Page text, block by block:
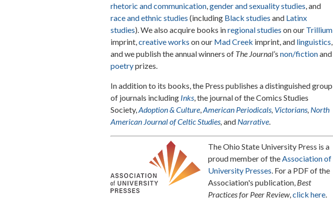
rhetoric and communication,gender and sexuality studies, and
race and ethnic studies (including Black studies and Latinx
studies). We also acquire books inregional studies on our Trillium
imprint,creative works on our Mad Creek imprint, and linguistics,
and we publish the annual winners of The Journal’snon/fictionand
poetryprizes.
In addition to its books, the Press publishes a distinguished group
of journals including Inks, the journal of the Comics Studies
Society,Adoption & Culture,American Periodicals, Victorians, North
American Journal of Celtic Studies,and Narrative.
The Ohio State University Press is a
proud member of theAssociation of
University Presses. For a PDF of the
Association's publication, Best
Practices for Peer Review,click here.